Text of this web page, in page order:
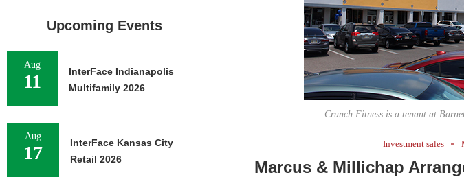
Crunch Fitness is a tenant at
Investment sales
Marcus & Millichap
Upcoming Events
Aug
11
InterFace Indianapolis
Multifamily 2026
Aug
17
InterFace Kansas City
Retail 2026